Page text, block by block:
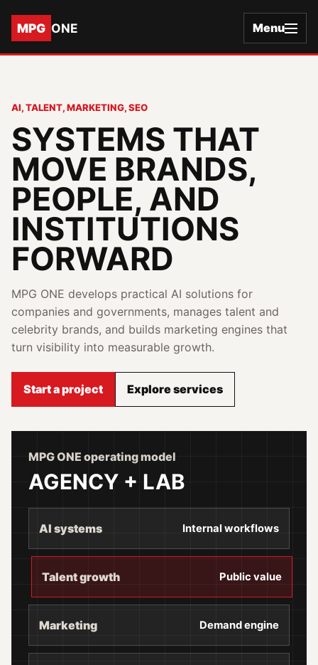
MPG ONE Menu
AI, TALENT, MARKETING, SEO
SYSTEMS THAT
MOVE BRANDS,
PEOPLE, AND
INSTITUTIONS
FORWARD
MPG ONE develops practical AI solutions for
companies and governments, manages talent and
celebrity brands, and builds marketing engines that
turn visibility into measurable growth.
Start a project Explore services
MPG ONE operating model
AGENCY + LAB
AI systems Internal workflows
Talent growth Public value
Marketing Demand engine